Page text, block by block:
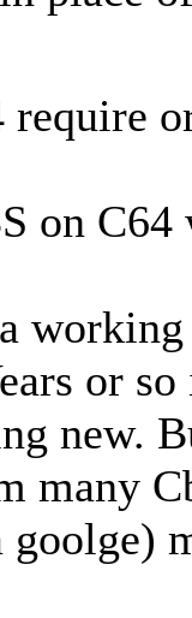
require
on
or
new.
many